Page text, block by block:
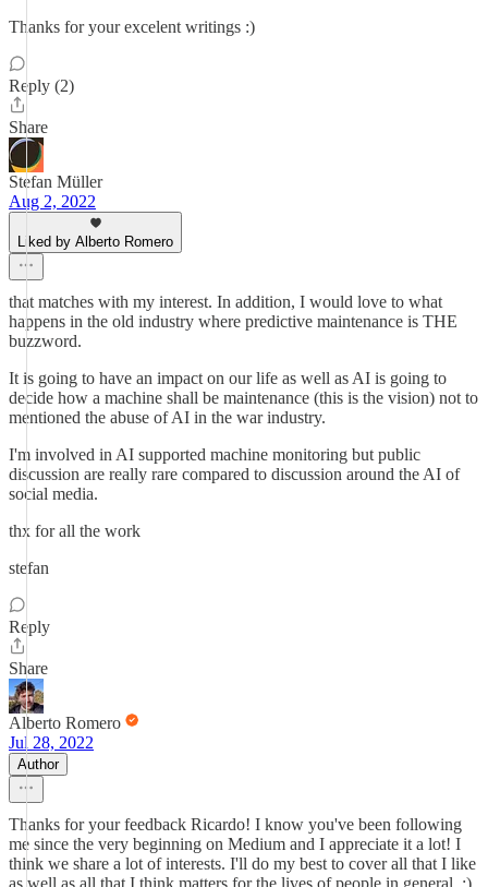
Thanks for your excelent writings :)
Reply (2)
Share
Stefan Müller
Aug 2, 2022
Liked by Alberto Romero
that matches with my interest. In addition, I would love to what
happens in the old industry where predictive maintenance is THE
buzzword.
It is going to have an impact on our life as well as AI is going to
decide how a machine shall be maintenance (this is the vision) not to
mentioned the abuse of AI in the war industry.
I'm involved in AI supported machine monitoring but public
discussion are really rare compared to discussion around the AI of
social media.
thx for all the work
stefan
Reply
Share
Alberto Romero
Jul 28, 2022
Author
Thanks for your feedback Ricardo! I know you've been following
me since the very beginning on Medium and I appreciate it a lot! I
think we share a lot of interests. I'll do my best to cover all that I like
as well as all that I think matters for the lives of people in general. :)